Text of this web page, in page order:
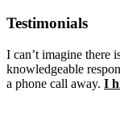
Testimonials
I can’t imagine there
knowledgeable
a phone call away. I